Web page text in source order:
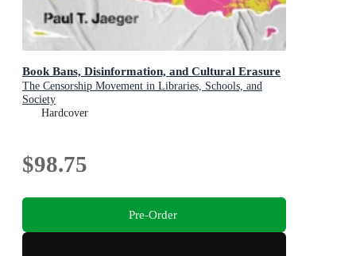
Book Bans, Disinformation, and Cultural Erasure
The Censorship Movement in Libraries, Schools, and
Society
Hardcover
$98.75
Pre-Order